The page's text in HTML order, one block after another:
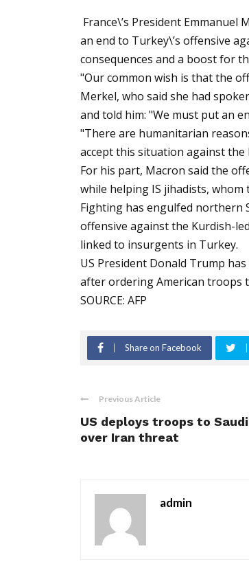
France\’s President Emmanuel
an end to Turkey\’s offensive
consequences and a boost for
"Our common wish is that the
Merkel, who said she had
and told him: "We must put an
"There are humanitarian
accept this situation against
For his part, Macron said the
while helping IS jihadists,
Fighting has engulfed northern
offensive against the Kurdish-
linked to insurgents in Turkey.
US President Donald Trump
after ordering American troops
SOURCE: AFP
Share on Facebook
Previous Article
US deploys troops to
over Iran threat
admin